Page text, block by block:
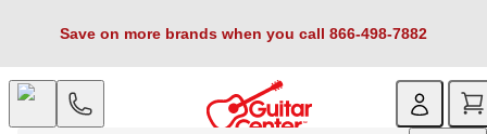
Save on more brands when you call 866-498-7882